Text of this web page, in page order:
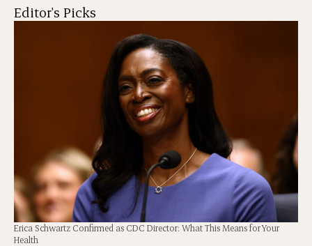
Editor's Picks
Erica Schwartz Confirmed as CDC Director: What This Means for Your
Health